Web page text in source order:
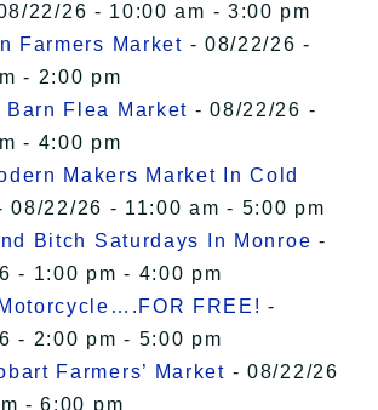
22/26 - 10:00 am - 3:00 pm
Farmers Market - 08/22/26 -
- 2:00 pm
Barn Flea Market - 08/22/26 -
- 4:00 pm
Makers Market In Cold
08/22/26 - 11:00 am - 5:00 pm
Bitch Saturdays In Monroe -
- 1:00 pm - 4:00 pm
FREE! -
- 2:00 pm - 5:00 pm
Farmers’ Market - 08/22/26
- 6:00 pm